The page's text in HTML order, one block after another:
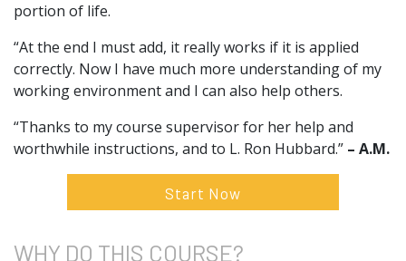
portion of life.
“At the end I must add, it really works if it is applied
correctly. Now I have much more understanding of my
working environment and I can also help others.
“Thanks to my course supervisor for her help and
worthwhile instructions, and to L. Ron Hubbard.” – A.M.
Start Now
WHY DO THIS COURSE?